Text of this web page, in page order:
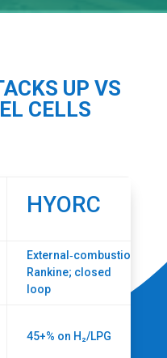
UP VS
CELLS
HYORC
External‑combustion
Rankine; closed
loop
45+% on H₂/LPG